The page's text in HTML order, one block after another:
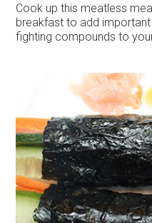
Cook up this meatless
breakfast to add
fighting compounds to